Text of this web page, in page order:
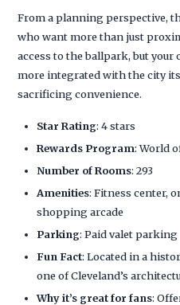
From a planning perspective,
who want more than just
access to the ballpark, but your
more integrated with the city
sacrificing convenience.
Star Rating: 4 stars
Rewards Program: World
Number of Rooms: 293
Amenities: Fitness center,
shopping arcade
Parking: Paid valet parking
Fun Fact: Located in a
one of Cleveland’s
Why it’s great for fans: